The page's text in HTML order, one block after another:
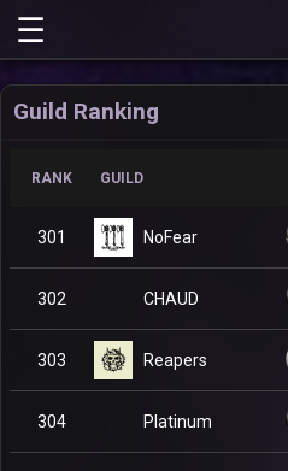
Guild Ranking
RANK GUILD
301 NoFear
302 CHAUD
303 Reapers
304 Platinum